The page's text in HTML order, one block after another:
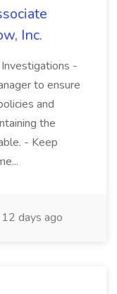
Inc.
-
to ensure
and
the
- Keep
12 days ago